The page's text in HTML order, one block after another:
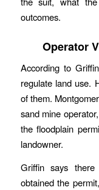
outcomes.
Operator
According to
regulate land use.
of them.
sand mine
the floodplain
landowner.
Griffin says
obtained the